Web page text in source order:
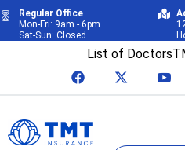
Regular Office
Mon-Fri: 9am - 6pm
Sat-Sun: Closed
List of Doctors